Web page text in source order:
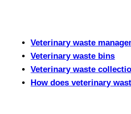
Veterinary waste
Veterinary waste bins
Veterinary waste
How does veterinary